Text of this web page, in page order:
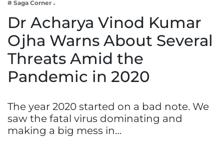
Lifestyle
# Saga Corner
Dr Acharya Vinod Kumar
Ojha Warns About Several
Threats Amid the
Pandemic in 2020
The year 2020 started on a bad note. We
saw the fatal virus dominating and
making a big mess in…